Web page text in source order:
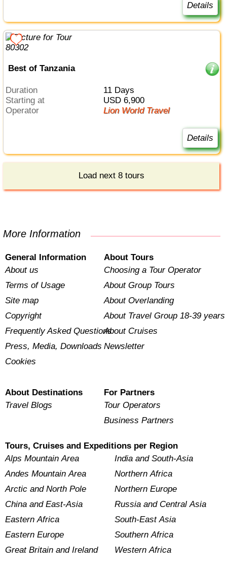
Details
Best of Tanzania
Duration
11 Days
Starting at
USD 6,900
Operator
Lion World Travel
Details
Load next 8 tours
More Information
General Information
About us
Terms of Usage
Site map
Copyright
Frequently Asked Questions
Press, Media, Downloads
Cookies
About Tours
Choosing a Tour Operator
About Group Tours
About Overlanding
About Travel Group 18-39 years
About Cruises
Newsletter
About Destinations
Travel Blogs
For Partners
Tour Operators
Business Partners
Tours, Cruises and Expeditions per Region
Alps Mountain Area
Andes Mountain Area
Arctic and North Pole
China and East-Asia
Eastern Africa
Eastern Europe
Great Britain and Ireland
India and South-Asia
Northern Africa
Northern Europe
Russia and Central Asia
South-East Asia
Southern Africa
Western Africa